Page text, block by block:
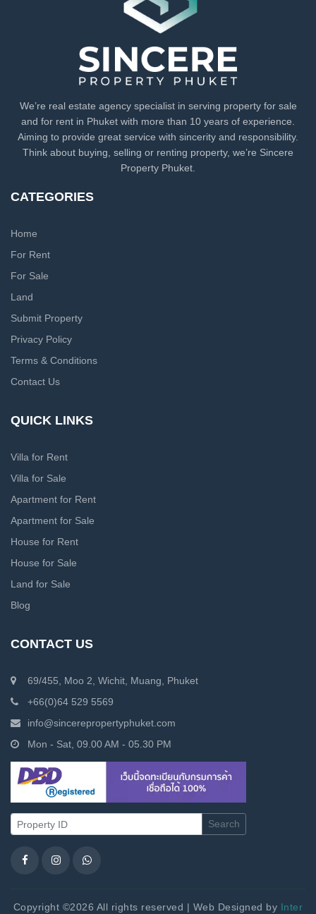
We’re real estate agency specialist in serving property for sale
and for rent in Phuket with more than 10 years of experience.
Aiming to provide great service with sincerity and responsibility.
Think about buying, selling or renting property, we’re Sincere
Property Phuket.
CATEGORIES
Home
For Rent
For Sale
Land
Submit Property
Privacy Policy
Terms & Conditions
Contact Us
QUICK LINKS
Villa for Rent
Villa for Sale
Apartment for Rent
Apartment for Sale
House for Rent
House for Sale
Land for Sale
Blog
CONTACT US
69/455, Moo 2, Wichit, Muang, Phuket
+66(0)64 529 5569
info@sincerepropertyphuket.com
Mon - Sat, 09.00 AM - 05.30 PM
Search
Copyright ©2026 All rights reserved | Web Designed by Inter